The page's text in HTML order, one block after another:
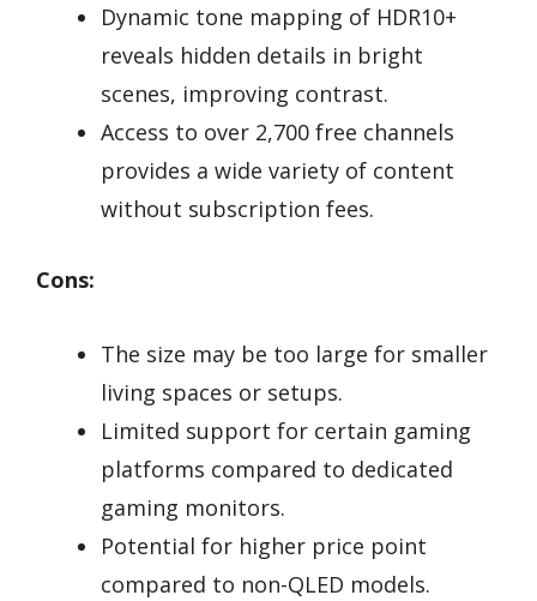
Dynamic tone mapping of HDR10+
reveals hidden details in bright
scenes, improving contrast.
Access to over 2,700 free channels
provides a wide variety of content
without subscription fees.
Cons:
The size may be too large for smaller
living spaces or setups.
Limited support for certain gaming
platforms compared to dedicated
gaming monitors.
Potential for higher price point
compared to non-QLED models.